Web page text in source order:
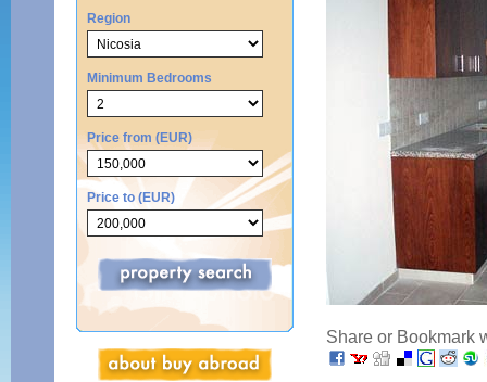
Region
Minimum Bedrooms
Price from (EUR)
Price to (EUR)
Share or Bookmark